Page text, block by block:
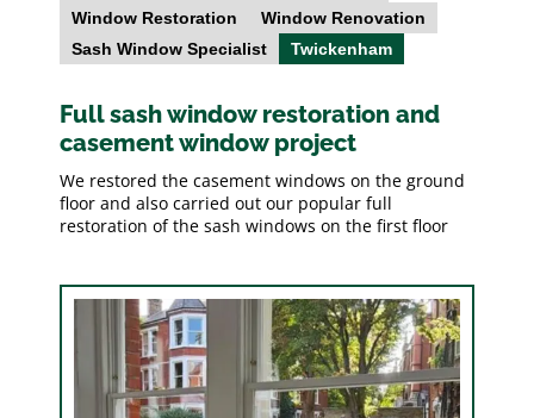
Window Restoration
Window Renovation
Sash Window Specialist
Twickenham
Full sash window restoration and
casement window project
We restored the casement windows on the ground
floor and also carried out our popular full
restoration of the sash windows on the first floor